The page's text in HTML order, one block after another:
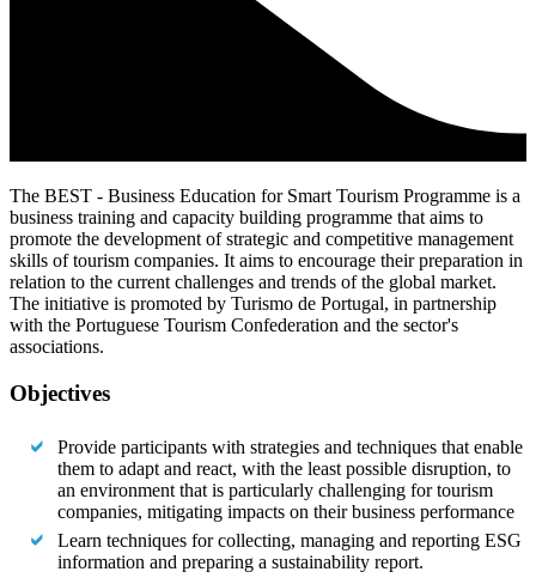
The BEST - Business Education for Smart Tourism Programme is a
business training and capacity building programme that aims to
promote the development of strategic and competitive management
skills of tourism companies. It aims to encourage their preparation in
relation to the current challenges and trends of the global market.
The initiative is promoted by Turismo de Portugal, in partnership
with the Portuguese Tourism Confederation and the sector's
associations.
Objectives
Provide participants with strategies and techniques that enable
them to adapt and react, with the least possible disruption, to
an environment that is particularly challenging for tourism
companies, mitigating impacts on their business performance
Learn techniques for collecting, managing and reporting ESG
information and preparing a sustainability report.